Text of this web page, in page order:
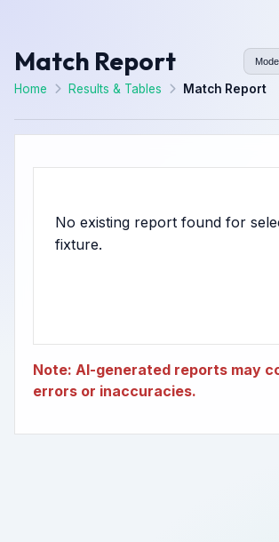
Match Report Mode
Home Results & Tables Match Report
No existing report found for
Note: AI-generated reports may
errors or inaccuracies.